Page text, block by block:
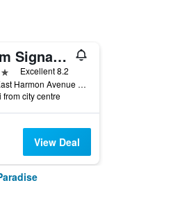
Mgm Signature
Excellent 8.2
135 East Harmon Avenue 9702, Paradise, NV, United States
from city centre
View Deal